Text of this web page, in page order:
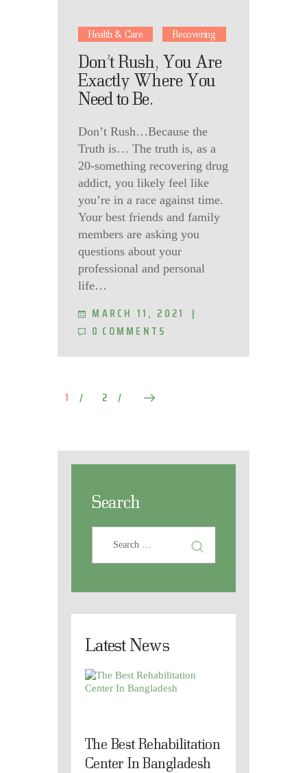
Health & Care Recovering
Don’t Rush, You Are
Exactly Where You
Need to Be.
Don’t Rush…Because the
Truth is… The truth is, as a
20-something recovering drug
addict, you likely feel like
you’re in a race against time.
Your best friends and family
members are asking you
questions about your
professional and personal
life…
MARCH 11, 2021
0 COMMENTS
1 2 >
Search
Latest News
The Best Rehabilitation
Center In Bangladesh